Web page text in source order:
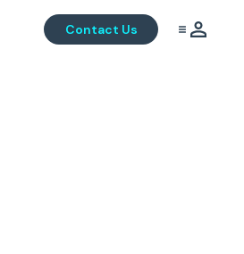
Contact Us